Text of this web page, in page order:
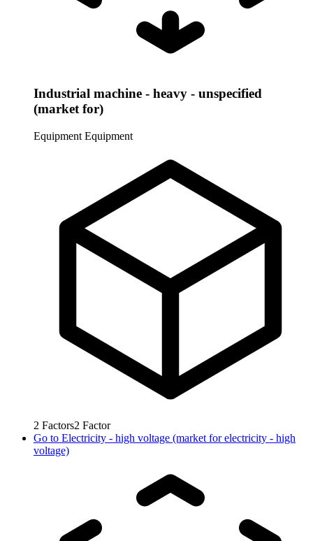
Industrial machine - heavy - unspecified
(market for)
Equipment Equipment
2 Factors2 Factor
Go to Electricity - high voltage (market for electricity - high
voltage)